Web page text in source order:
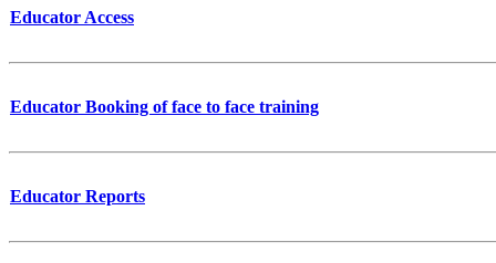
Educator Access
Educator Booking of face to face training
Educator Reports